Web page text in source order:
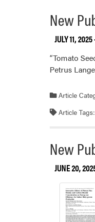
New
JULY 11, 2025
“Tomato
Petrus
Article
Article Tags:
New
JUNE 20,